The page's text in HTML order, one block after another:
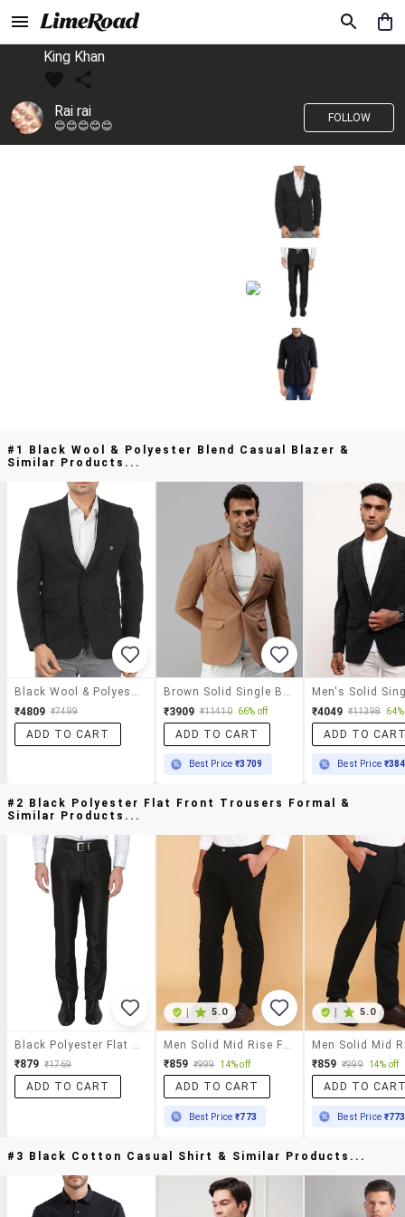
King Khan
Rai rai
😊😊😊😊😊
FOLLOW
#1 Black Wool & Polyester Blend Casual Blazer &
Similar Products...
₹4809 ₹7499
ADD TO CART
₹3909 ₹11410 66% off
ADD TO CART
Best Price₹3709
₹4049 ₹11398
ADD TO
Best Price
#2 Black Polyester Flat Front Trousers Formal &
Similar Products...
₹879 ₹1769
ADD TO CART
5.0
₹859 ₹999 14% off
ADD TO CART
Best Price₹773
5.0
₹859 ₹999 14% off
ADD TO
Best Price ₹773
#3 Black Cotton Casual Shirt & Similar Products...